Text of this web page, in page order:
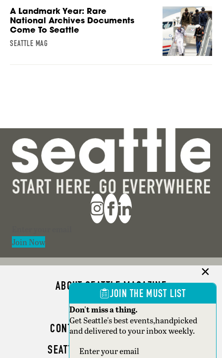
A Landmark Year: Rare
National Archives Documents
Come To Seattle
SEATTLE MAG
Join Now
ABOUT SEATTLE MAGAZINE
ADVERTISE
CONTACT SEATTLE MAGAZINE
SEATTLE BUSINESS MAGAZINE
JOIN THE MUST LIST
Don't miss a thing.
Get Seattle's best events,handpicked
and delivered to your inbox weekly.
Section